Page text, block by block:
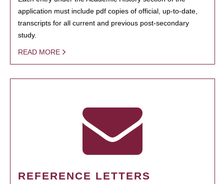
application must include pdf copies of official, up-to-date,
transcripts for all current and previous post-secondary
study.
READ MORE
REFERENCE LETTERS